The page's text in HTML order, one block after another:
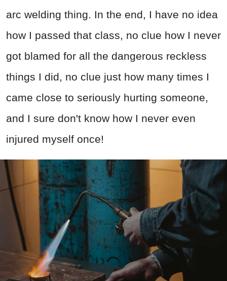
arc welding thing. In the end, I have no idea
how I passed that class, no clue how I never
got blamed for all the dangerous reckless
things I did, no clue just how many times I
came close to seriously hurting someone,
and I sure don't know how I never even
injured myself once!